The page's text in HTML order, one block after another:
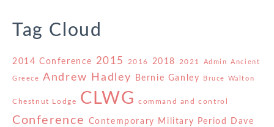
Tag Cloud
2014 Conference 2015 2016 2018 2021 Admin Ancient
Greece Andrew Hadley Bernie Ganley Bruce Walton
Chestnut Lodge CLWG command and control
Conference Contemporary Military Period Dave